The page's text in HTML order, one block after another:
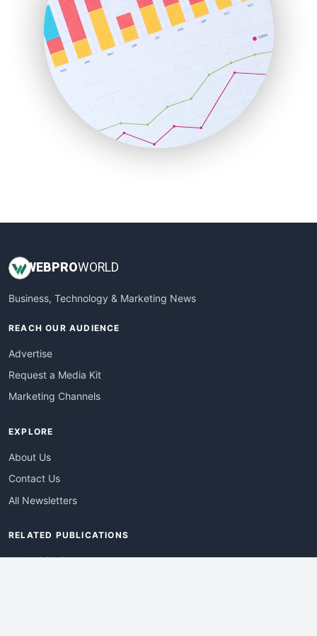
PayrollPro
ProjectManagerNews
RemoteWorkingTrends
SaaSPro
SalesEnablementTrends
SalesTechPro
SmallBusinessNews
SmallBusinessUpdate
WEB PROWORLD
Business, Technology & Marketing News
REACH OUR AUDIENCE
Advertise
Request a Media Kit
Marketing Channels
EXPLORE
About Us
Contact Us
All Newsletters
RELATED PUBLICATIONS
AdvertisingDay